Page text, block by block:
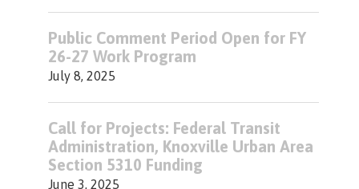
Public Comment Period Open for FY
26-27 Work Program
July 8, 2025
Call for Projects: Federal Transit
Administration, Knoxville Urban Area
Section 5310 Funding
June 3, 2025